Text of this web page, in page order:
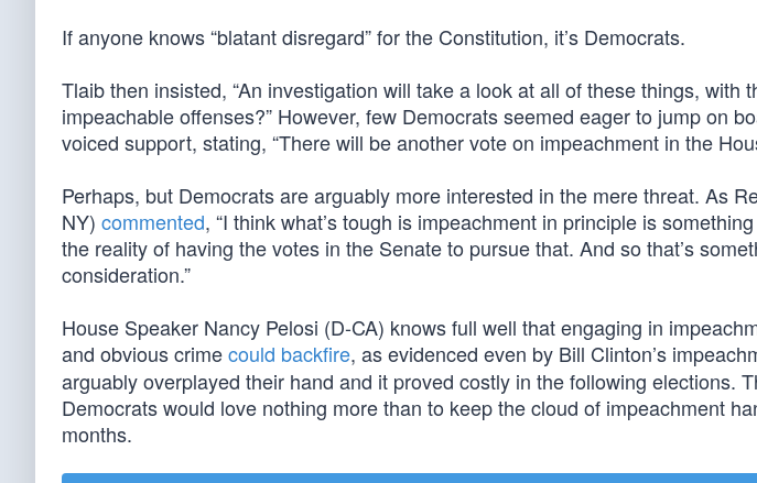
If anyone knows “blatant disregard” for the Constitution, it’s Democrats.
Tlaib then insisted, “An investigation will take a look at all of these things, with
impeachable offenses?” However, few Democrats seemed eager to jump on
voiced support, stating, “There will be another vote on impeachment in the
Perhaps, but Democrats are arguably more interested in the mere threat. As
NY) commented, “I think what’s tough is impeachment in principle is
the reality of having the votes in the Senate to pursue that. And so that’s
consideration.”
House Speaker Nancy Pelosi (D-CA) knows full well that engaging in
and obvious crimecould backfire, as evidenced even by Bill Clinton’s
arguably overplayed their hand and it proved costly in the following elections.
Democrats would love nothing more than to keep the cloud of impeachment
months.